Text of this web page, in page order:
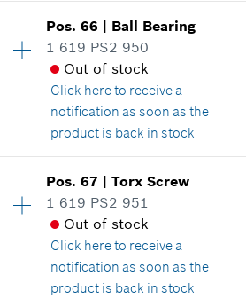
£2.20*
*All prices including VAT
Add to cart
Price group:22
Spare part information
Where used
Show in illustration
£7.45*
*All prices including VAT
Add to cart
Pos.66 | Ball Bearing
1 619 PS2 950
Out of stock
Click hereto receive a
notification as soon as the
product is back in stock
Price group:22
Spare part information
Where used
Show in illustration
Pos.67 |Torx Screw
1 619 PS2 951
Out of stock
Click hereto receive a
notification as soon as the
product is back in stock